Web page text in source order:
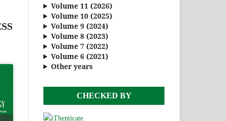
Volume 11 (2026)
Volume 10 (2025)
Volume 9 (2024)
Volume 8 (2023)
Volume 7 (2022)
Volume 6 (2021)
Other years
CHECKED BY